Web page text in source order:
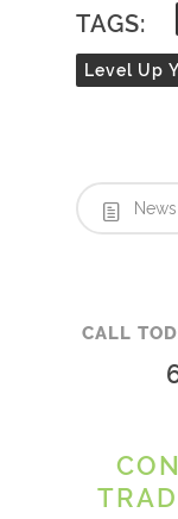
TAGS:
Level Up
News
CALL